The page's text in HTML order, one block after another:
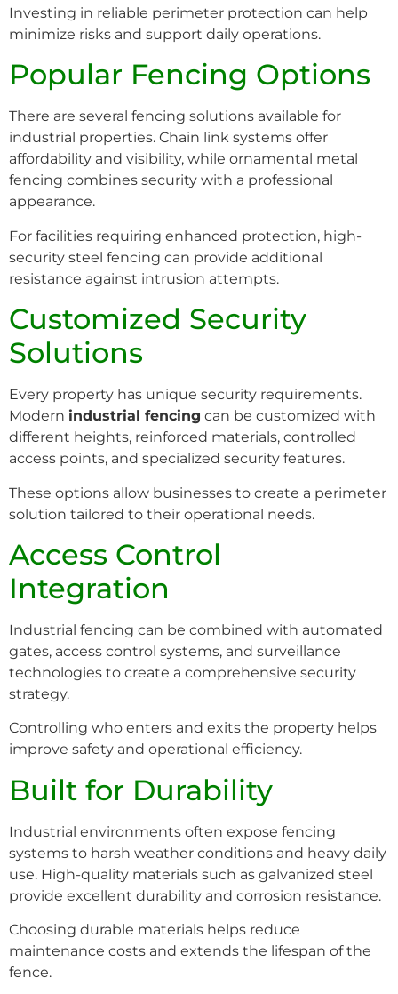
Investing in reliable perimeter protection can help
minimize risks and support daily operations.
Popular Fencing Options
There are several fencing solutions available for
industrial properties. Chain link systems offer
affordability and visibility, while ornamental metal
fencing combines security with a professional
appearance.
For facilities requiring enhanced protection, high-
security steel fencing can provide additional
resistance against intrusion attempts.
Customized Security
Solutions
Every property has unique security requirements.
Modern industrial fencing can be customized with
different heights, reinforced materials, controlled
access points, and specialized security features.
These options allow businesses to create a perimeter
solution tailored to their operational needs.
Access Control
Integration
Industrial fencing can be combined with automated
gates, access control systems, and surveillance
technologies to create a comprehensive security
strategy.
Controlling who enters and exits the property helps
improve safety and operational efficiency.
Built for Durability
Industrial environments often expose fencing
systems to harsh weather conditions and heavy daily
use. High-quality materials such as galvanized steel
provide excellent durability and corrosion resistance.
Choosing durable materials helps reduce
maintenance costs and extends the lifespan of the
fence.